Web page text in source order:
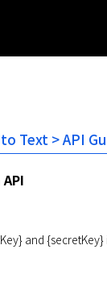
Text > API
and {secretKey}